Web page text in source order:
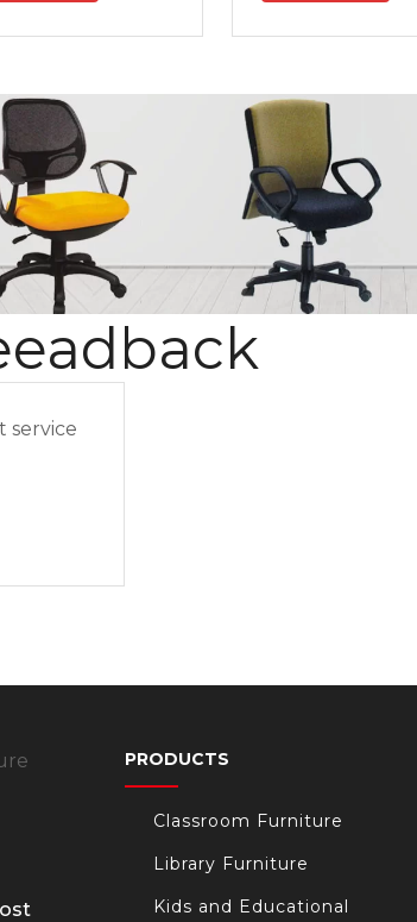
service
PRODUCTS
Classroom Furniture
Library Furniture
Kids and Educational